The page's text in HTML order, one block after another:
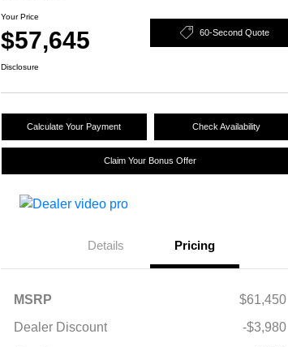
Your Price
$57,645 60-Second Quote
Disclosure
Calculate Your Payment Check Availability
Claim Your Bonus Offer
Details Pricing
MSRP
$61,450
Dealer Discount
-$3,980